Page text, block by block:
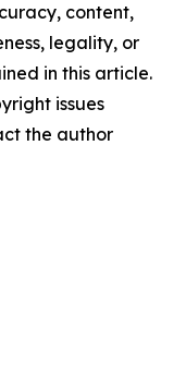
content,
legality, or
in this article.
issues
the author